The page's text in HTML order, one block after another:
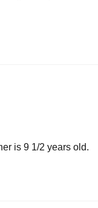
is 9 1/2 years old.